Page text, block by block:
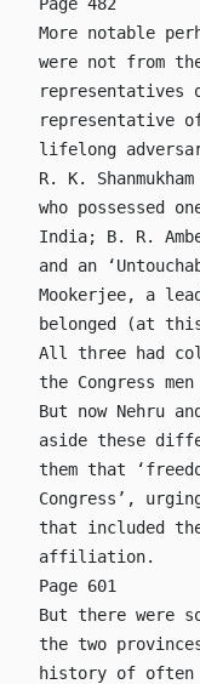
More notable
were not from
representatives
representative
lifelong
R. K.
who possessed
India; B. R.
and an
Mookerjee, a
belonged (at
All three had
the Congress
But now Nehru
aside these
them that
Congress’,
that included
affiliation.
Page 601
But there were
the two
history of often